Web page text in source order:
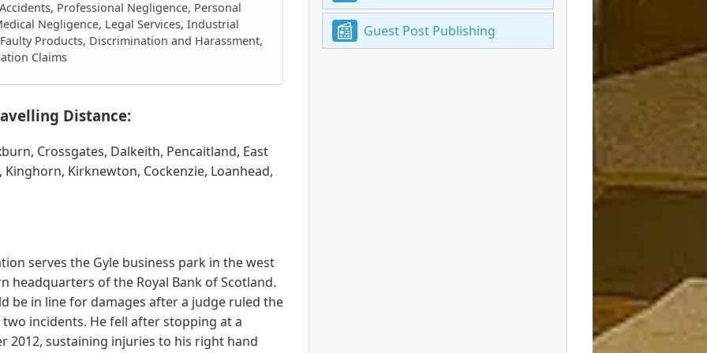
Professional Negligence, Personal
Negligence, Legal Services, Industrial
Products, Discrimination and Harassment,
Claims
Distance:
Crossgates, Dalkeith, Pencaitland, East
Kirknewton, Cockenzie, Loanhead,
serves the Gyle business park in the west
headquarters of the Royal Bank of Scotland.
be in line for damages after a judge ruled the
incidents. He fell after stopping at a
2012, sustaining injuries to his right hand
Guest Post Publishing